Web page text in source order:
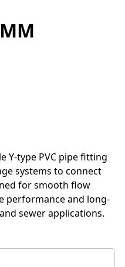
Y-type PVC pipe fitting
systems to connect
for smooth flow
performance and long-
sewer applications.